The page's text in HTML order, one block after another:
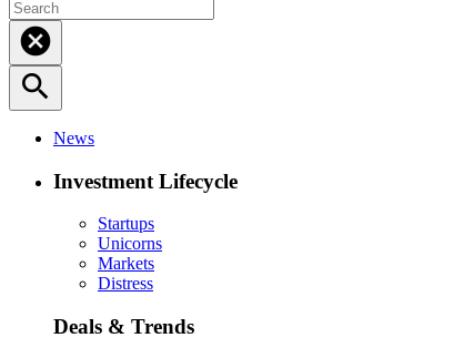
cancel
search
News
Investment Lifecycle
Startups
Unicorns
Markets
Distress
Deals & Trends